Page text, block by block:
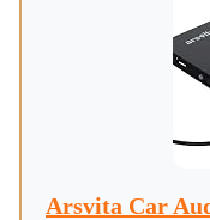
Arsvita Car